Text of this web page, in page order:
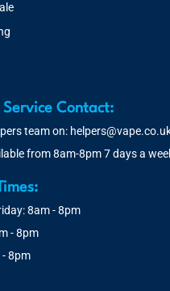
Contact:
team on:
from 8am-8pm 7 days a
8am - 8pm
- 8pm
- 8pm